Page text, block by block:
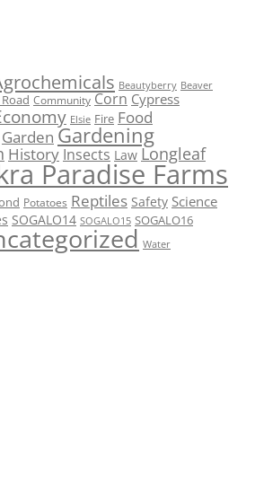
Beautyberry Beaver
Community Corn Cypress
Elsie Fire Food
Garden Gardening
History Insects Law Longleaf
Paradise Farms
Potatoes Reptiles Safety Science
SOGALO14 SOGALO15 SOGALO16
Water